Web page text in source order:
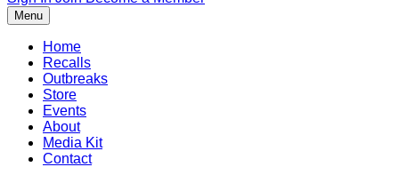
Menu
Home
Recalls
Outbreaks
Store
Events
About
Media Kit
Contact